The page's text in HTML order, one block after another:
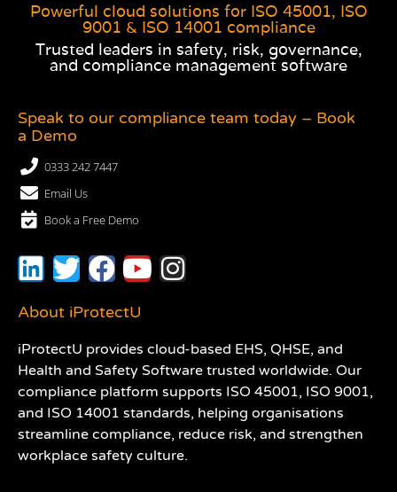
Powerful cloud solutions for ISO 45001, ISO
9001 & ISO 14001 compliance
Trusted leaders in safety, risk, governance,
and compliance management software
Speak to our compliance team today – Book
a Demo
0333 242 7447
Email Us
Book a Free Demo
About iProtectU
iProtectU provides cloud-based EHS, QHSE, and
Health and Safety Software trusted worldwide. Our
compliance platform supports ISO 45001, ISO 9001,
and ISO 14001 standards, helping organisations
streamline compliance, reduce risk, and strengthen
workplace safety culture.